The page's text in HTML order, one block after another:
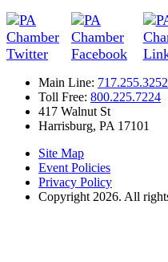
Main Line: 717.255.3252
Toll Free: 800.225.7224
417 Walnut St
Harrisburg, PA 17101
Site Map
Event Policies
Privacy Policy
Copyright 2026. All